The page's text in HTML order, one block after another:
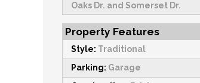
Oaks Dr. and Somerset Dr.
Property Features
Style: Traditional
Parking: Garage